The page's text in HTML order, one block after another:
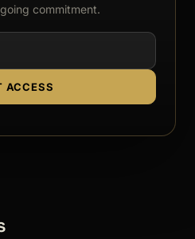
commitment.
ACCESS